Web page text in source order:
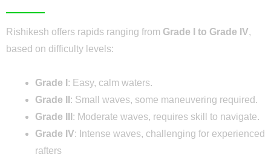
Rishikesh offers rapids ranging from Grade I to Grade IV,
based on difficulty levels:
Grade I : Easy, calm waters.
Grade II : Small waves, some maneuvering required.
Grade III : Moderate waves, requires skill to navigate.
Grade IV: Intense waves, challenging for experienced
rafters